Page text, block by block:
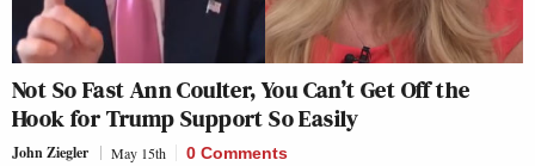
Not So Fast Ann Coulter, You Can’t Get Off the
Hook for Trump Support So Easily
John Ziegler May 15th 0 Comments